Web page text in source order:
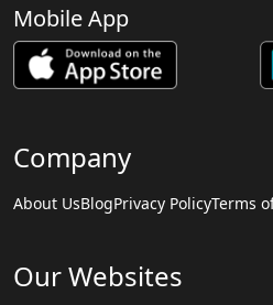
Mobile App
Company
About UsBlogPrivacy PolicyTerms
Our Websites